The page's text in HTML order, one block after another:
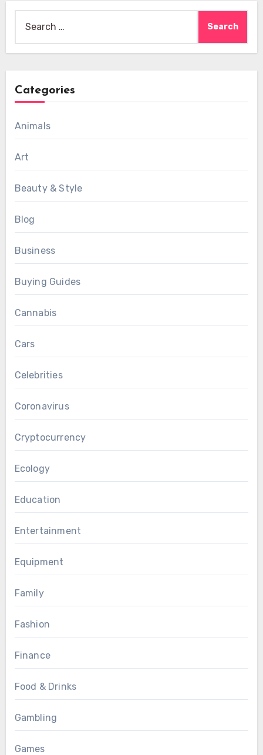
for:
Categories
Animals
Art
Beauty & Style
Blog
Business
Buying Guides
Cannabis
Cars
Celebrities
Coronavirus
Cryptocurrency
Ecology
Education
Entertainment
Equipment
Family
Fashion
Finance
Food & Drinks
Gambling
Games